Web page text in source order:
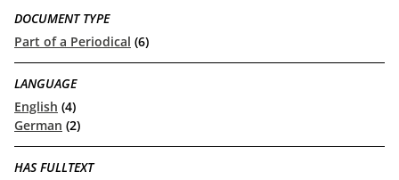
DOCUMENT TYPE
Part of a Periodical (6)
LANGUAGE
English (4)
German (2)
HAS FULLTEXT